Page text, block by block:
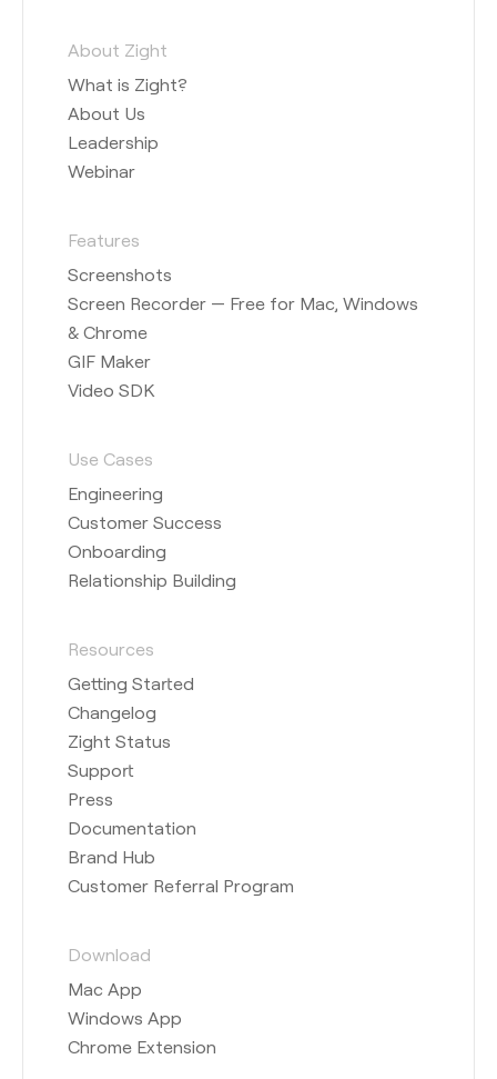
About Zight
What is Zight?
About Us
Leadership
Webinar
Features
Screenshots
Screen Recorder — Free for Mac, Windows
& Chrome
GIF Maker
Video SDK
Use Cases
Engineering
Customer Success
Onboarding
Relationship Building
Resources
Getting Started
Changelog
Zight Status
Support
Press
Documentation
Brand Hub
Customer Referral Program
Download
Mac App
Windows App
Chrome Extension